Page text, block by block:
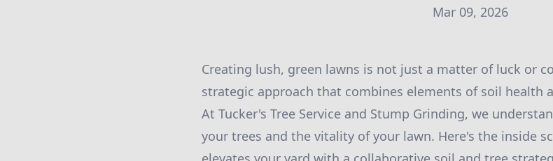
Mar 09, 2026
Creating lush, green lawns is not just a matter of luck or
strategic approach that combines elements of soil health
At Tucker's Tree Service and Stump Grinding, we
your trees and the vitality of your lawn. Here's the inside